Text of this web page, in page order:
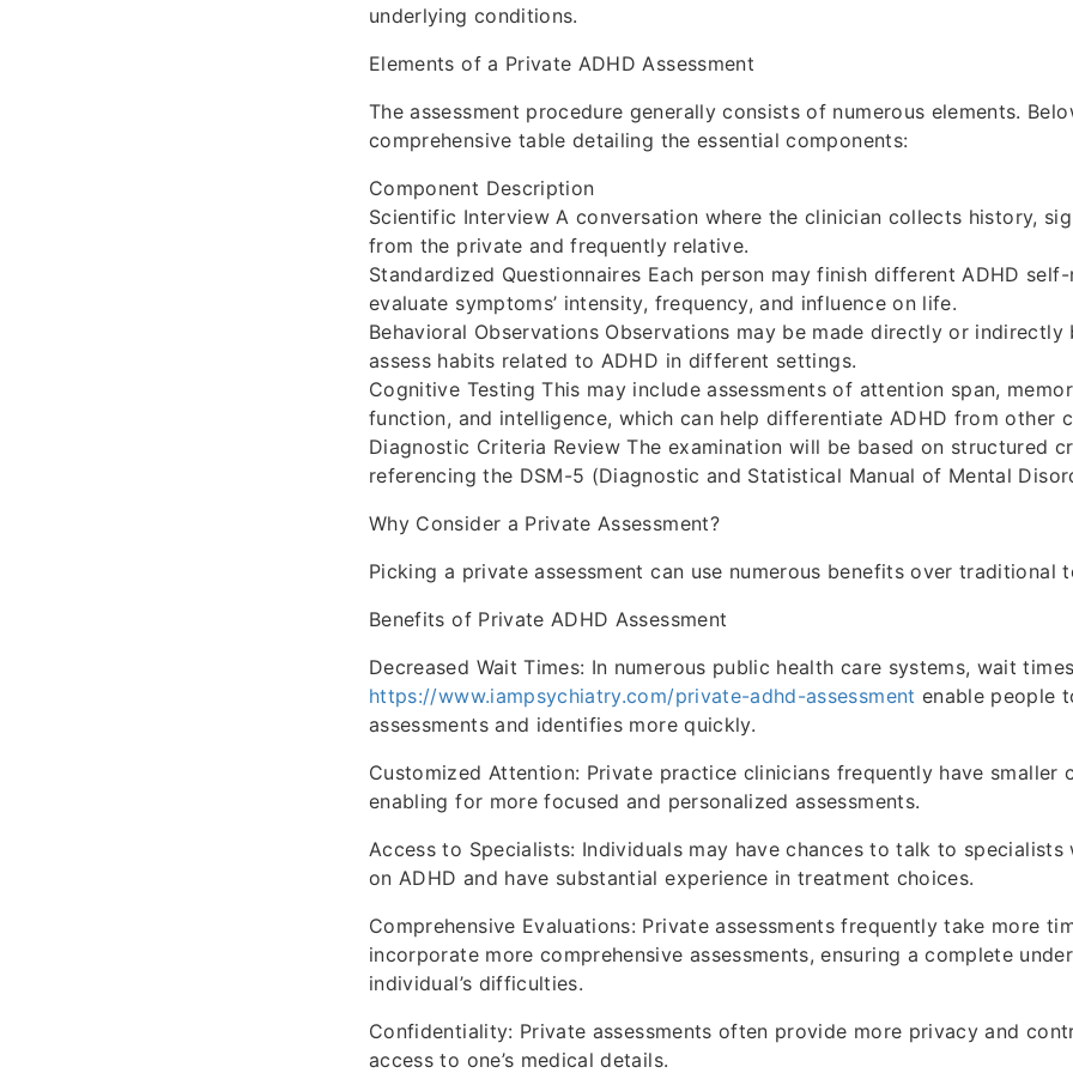
underlying conditions.
Elements of a Private ADHD Assessment
The assessment procedure generally consists of numerous elements.
comprehensive table detailing the essential components:
Component Description
Scientific Interview A conversation where the clinician collects history,
from the private and frequently relative.
Standardized Questionnaires Each person may finish different ADHD
evaluate symptoms’ intensity, frequency, and influence on life.
Behavioral Observations Observations may be made directly or
assess habits related to ADHD in different settings.
Cognitive Testing This may include assessments of attention span,
function, and intelligence, which can help differentiate ADHD from other
Diagnostic Criteria Review The examination will be based on structured
referencing the DSM-5 (Diagnostic and Statistical Manual of Mental
Why Consider a Private Assessment?
Picking a private assessment can use numerous benefits over traditional
Benefits of Private ADHD Assessment
Decreased Wait Times: In numerous public health care systems, wait
https://www.iampsychiatry.com/private-adhd-assessment enable people
assessments and identifies more quickly.
Customized Attention: Private practice clinicians frequently have smaller
enabling for more focused and personalized assessments.
Access to Specialists: Individuals may have chances to talk to specialists
on ADHD and have substantial experience in treatment choices.
Comprehensive Evaluations: Private assessments frequently take more
incorporate more comprehensive assessments, ensuring a complete
individual’s difficulties.
Confidentiality: Private assessments often provide more privacy and
access to one’s medical details.